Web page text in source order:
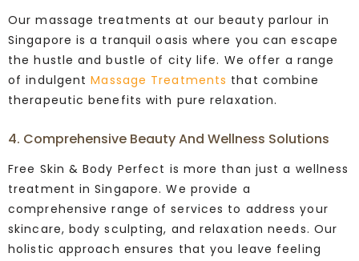
Our massage treatments at our beauty parlour in
Singapore is a tranquil oasis where you can escape
the hustle and bustle of city life. We offer a range
of indulgentMassage Treatments that combine
therapeutic benefits with pure relaxation.
4. Comprehensive Beauty And Wellness Solutions
Free Skin & Body Perfect is more than just a wellness
treatment in Singapore. We provide a
comprehensive range of services to address your
skincare, body sculpting, and relaxation needs. Our
holistic approach ensures that you leave feeling